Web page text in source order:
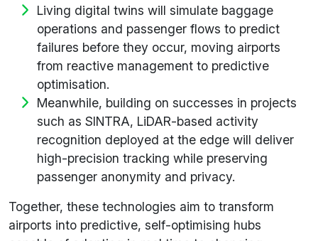
Living digital twins will simulate baggage
operations and passenger flows to predict
failures before they occur, moving airports
from reactive management to predictive
optimisation.
Meanwhile, building on successes in projects
such as SINTRA, LiDAR-based activity
recognition deployed at the edge will deliver
high-precision tracking while preserving
passenger anonymity and privacy.
Together, these technologies aim to transform
airports into predictive, self-optimising hubs